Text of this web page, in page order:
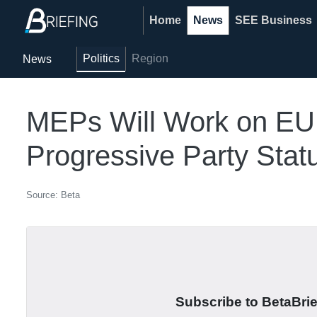
Home News SEE Business
News Politics Region
MEPs Will Work on
Progressive Party
Source: Beta
Subscribe to